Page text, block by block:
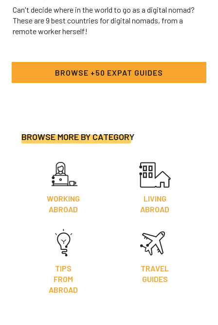
Can't decide where in the world to go as a digital nomad?
These are 9 best countries for digital nomads, from a
remote worker herself!
BROWSE +50 EXPAT GUIDES
BROWSE MORE BY CATEGORY
WORKING
ABROAD
LIVING
ABROAD
TIPS
FROM
ABROAD
TRAVEL
GUIDES